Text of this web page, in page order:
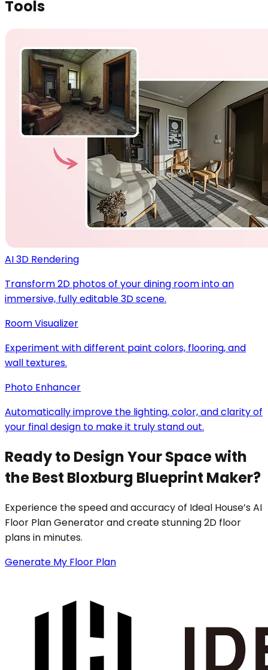
Tools
AI 3D Rendering
Transform 2D photos of your dining room into an
immersive, fully editable 3D scene.
Room Visualizer
Experiment with different paint colors, flooring, and
wall textures.
Photo Enhancer
Automatically improve the lighting, color, and clarity of
your final design to make it truly stand out.
Ready to Design Your Space with
the Best Bloxburg Blueprint Maker?
Experience the speed and accuracy of Ideal House’s AI
Floor Plan Generator and create stunning 2D floor
plans in minutes.
Generate My Floor Plan